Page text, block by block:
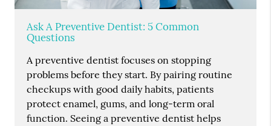
Ask A Preventive Dentist: 5 Common
Questions
A preventive dentist focuses on stopping
problems before they start. By pairing routine
checkups with good daily habits, patients
protect enamel, gums, and long-term oral
function. Seeing a preventive dentist helps